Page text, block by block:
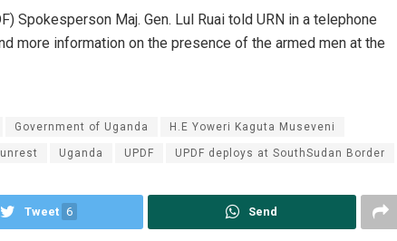
Spokesperson Maj. Gen. Lul Ruai told URN in a telephone
more information on the presence of the armed men at the
Government of Uganda H.E Yoweri Kaguta Museveni
Uganda UPDF UPDF deploys at SouthSudan Border
Tweet 6 Send